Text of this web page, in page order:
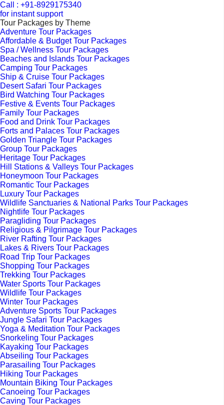
Call : +91-8929175340
for instant support
Tour Packages by Theme
Adventure Tour Packages
Affordable & Budget Tour Packages
Spa / Wellness Tour Packages
Beaches and Islands Tour Packages
Camping Tour Packages
Ship & Cruise Tour Packages
Desert Safari Tour Packages
Bird Watching Tour Packages
Festive & Events Tour Packages
Family Tour Packages
Food and Drink Tour Packages
Forts and Palaces Tour Packages
Golden Triangle Tour Packages
Group Tour Packages
Heritage Tour Packages
Hill Stations & Valleys Tour Packages
Honeymoon Tour Packages
Romantic Tour Packages
Luxury Tour Packages
Wildlife Sanctuaries & National Parks Tour Packages
Nightlife Tour Packages
Paragliding Tour Packages
Religious & Pilgrimage Tour Packages
River Rafting Tour Packages
Lakes & Rivers Tour Packages
Road Trip Tour Packages
Shopping Tour Packages
Trekking Tour Packages
Water Sports Tour Packages
Wildlife Tour Packages
Winter Tour Packages
Adventure Sports Tour Packages
Jungle Safari Tour Packages
Yoga & Meditation Tour Packages
Snorkeling Tour Packages
Kayaking Tour Packages
Abseiling Tour Packages
Parasailing Tour Packages
Hiking Tour Packages
Mountain Biking Tour Packages
Canoeing Tour Packages
Caving Tour Packages